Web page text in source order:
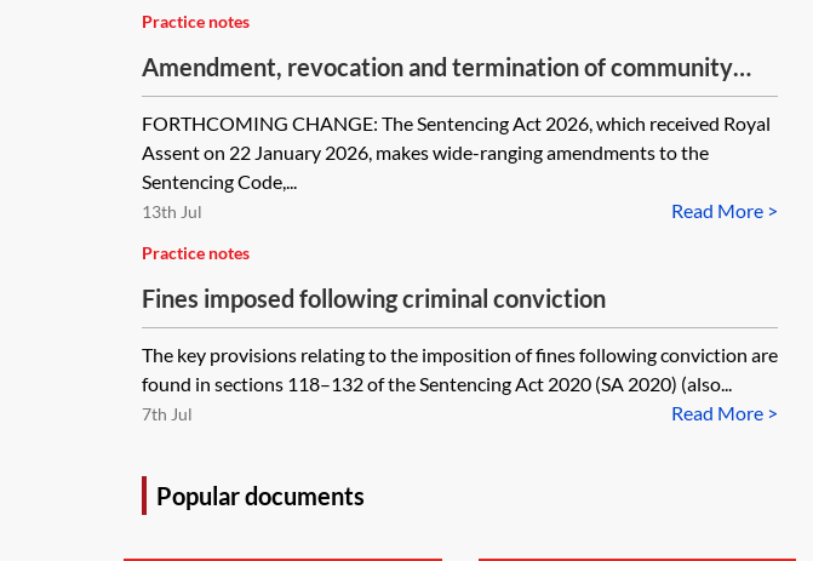
Practice notes
Amendment, revocation and termination of community
orders
FORTHCOMING CHANGE: The Sentencing Act 2026, which received Royal
Assent on 22 January 2026, makes wide-ranging amendments to the
Sentencing Code,...
Read More >
13th Jul
Practice notes
Fines imposed following criminal conviction
The key provisions relating to the imposition of fines following conviction are
found in sections 118–132 of the Sentencing Act 2020 (SA 2020) (also...
Read More >
7th Jul
Popular documents